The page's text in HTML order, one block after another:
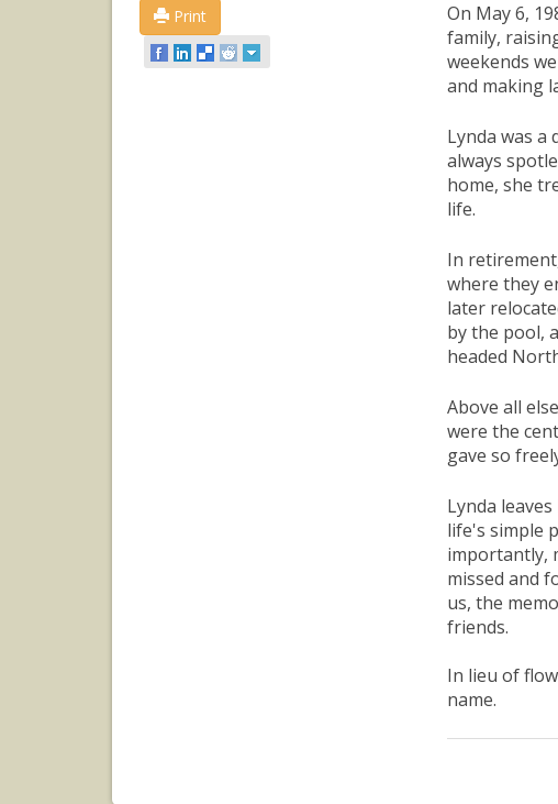
Print
On May 6,
family,
weekends
and making
Lynda was
always
home, she
life.
In
where they
later
by the pool,
headed
Above all
were the
gave so
Lynda
life's simple
importantly,
missed and
us, the
friends.
In lieu of
name.